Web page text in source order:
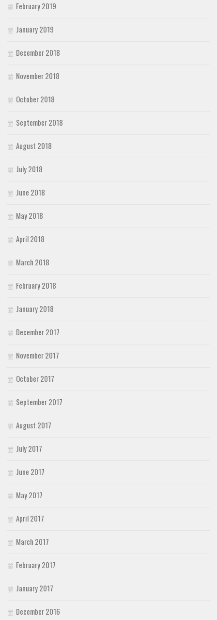
February 2019
January 2019
December 2018
November 2018
October 2018
September 2018
August 2018
July 2018
June 2018
May 2018
April 2018
March 2018
February 2018
January 2018
December 2017
November 2017
October 2017
September 2017
August 2017
July 2017
June 2017
May 2017
April 2017
March 2017
February 2017
January 2017
December 2016